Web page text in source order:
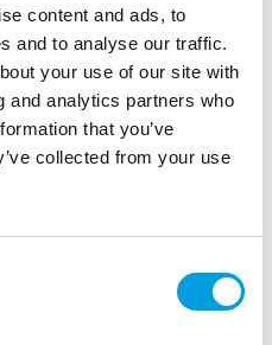
content and ads, to
and to analyse our traffic.
your use of our site with
and analytics partners who
that you’ve
collected from your use
projects with
in the near future are
sectors and regions with
the UK once the rules
applied.
consortium with Spatial